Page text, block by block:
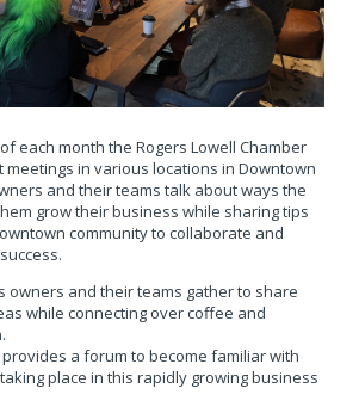
each month the Rogers Lowell Chamber
in various locations in Downtown
and their teams talk about ways the
grow their business while sharing tips
community to collaborate and
owners and their teams gather to share
while connecting over coffee and
a forum to become familiar with
place in this rapidly growing business